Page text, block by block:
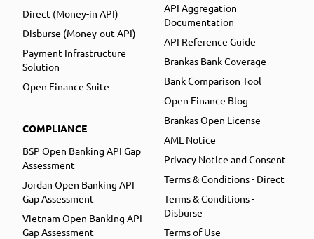
Direct (Money-in API)
Disburse (Money-out API)
Payment Infrastructure
Solution
Open Finance Suite
COMPLIANCE
BSP Open Banking API Gap
Assessment
Jordan Open Banking API
Gap Assessment
Vietnam Open Banking API
Gap Assessment
API Aggregation
Documentation
API Reference Guide
Brankas Bank Coverage
Bank Comparison Tool
Open Finance Blog
Brankas Open License
AML Notice
Privacy Notice and Consent
Terms & Conditions - Direct
Terms & Conditions -
Disburse
Terms of Use